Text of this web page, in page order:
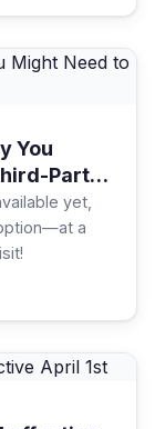
You
Party
yet,
a